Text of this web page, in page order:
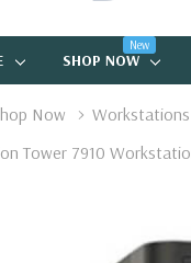
SHOP NOW
New
Now Workstations
Tower 7910